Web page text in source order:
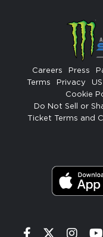
Careers Press
Terms
Privacy
Cookie
Do Not Sell or
Ticket Terms and
Facebook
Twitter